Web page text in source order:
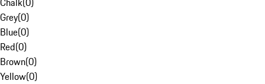
Grey(0)
Blue(0)
Red(0)
Brown(0)
Yellow(0)